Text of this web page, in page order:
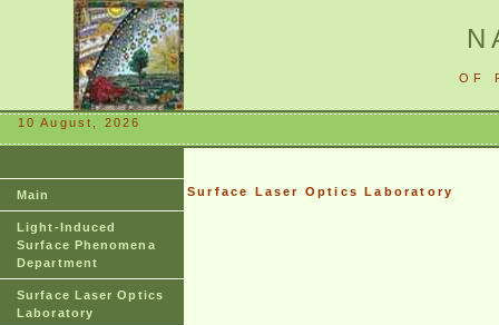
OF
10 August, 2026
Main
Light-Induced
Surface Phenomena
Department
Surface Laser Optics
Laboratory
Surface Laser Optics Laboratory